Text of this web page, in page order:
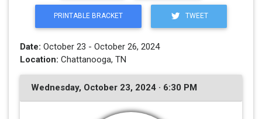
PRINTABLE BRACKET TWEET
Date: October 23 - October 26, 2024
Location: Chattanooga, TN
Wednesday, October 23, 2024 · 6:30 PM